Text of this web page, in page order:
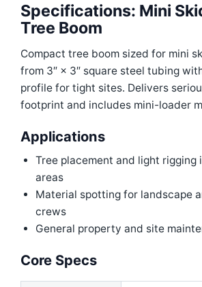
Specifications: Mini
Tree Boom
Compact tree boom sized for mini
from 3″ × 3″ square steel tubing
profile for tight sites. Delivers
footprint and includes mini-loader
Applications
Tree placement and light
areas
Material spotting for landscape
crews
General property and site
Core Specs